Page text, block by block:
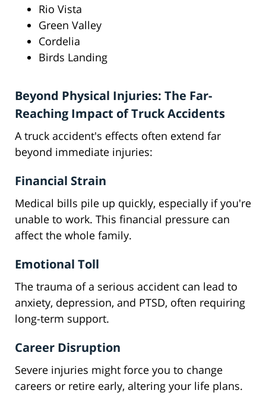
Rio Vista
Green Valley
Cordelia
Birds Landing
Beyond Physical Injuries: The Far-
Reaching Impact of Truck Accidents
A truck accident's effects often extend far
beyond immediate injuries:
Financial Strain
Medical bills pile up quickly, especially if you're
unable to work. This financial pressure can
affect the whole family.
Emotional Toll
The trauma of a serious accident can lead to
anxiety, depression, and PTSD, often requiring
long-term support.
Career Disruption
Severe injuries might force you to change
careers or retire early, altering your life plans.